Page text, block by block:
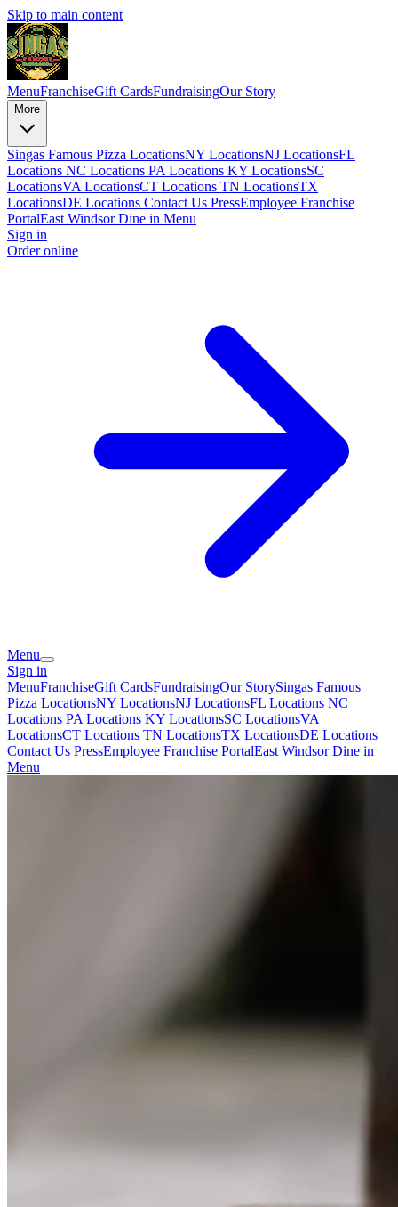
Skip to main content
MenuFranchiseGift CardsFundraisingOur Story
More
Singas Famous Pizza LocationsNY LocationsNJ LocationsFL
Locations NC Locations PA Locations KY LocationsSC
LocationsVA LocationsCT Locations TN LocationsTX
LocationsDE Locations Contact Us PressEmployee Franchise
PortalEast Windsor Dine in Menu
Sign in
Order online
Menu
Sign in
MenuFranchiseGift CardsFundraisingOur StorySingas Famous
Pizza LocationsNY LocationsNJ LocationsFL Locations NC
Locations PA Locations KY LocationsSC LocationsVA
LocationsCT Locations TN LocationsTX LocationsDE Locations
Contact Us PressEmployee Franchise PortalEast Windsor Dine in
Menu